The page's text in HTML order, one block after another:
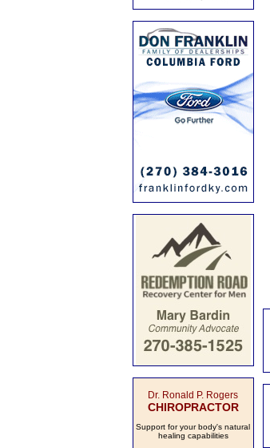
Dr. Ronald P. Rogers
CHIROPRACTOR
Support for your body's natural
healing capabilities